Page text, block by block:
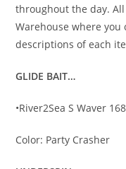
throughout the day.
Warehouse where
descriptions of each
GLIDE BAIT…
•River2Sea S Waver
Color: Party Crasher